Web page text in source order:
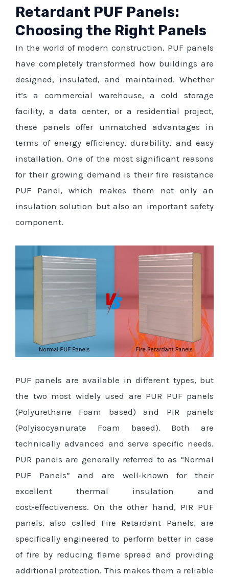
Retardant PUF Panels:
Choosing the Right Panels
In the world of modern construction, PUF panels
have completely transformed how buildings are
designed, insulated, and maintained. Whether
it’s a commercial warehouse, a cold storage
facility, a data center, or a residential project,
these panels offer unmatched advantages in
terms of energy efficiency, durability, and easy
installation. One of the most significant reasons
for their growing demand is their fire resistance
PUF Panel, which makes them not only an
insulation solution but also an important safety
component.
PUF panels are available in different types, but
the two most widely used are PUR PUF panels
(Polyurethane Foam based) and PIR panels
(Polyisocyanurate Foam based). Both are
technically advanced and serve specific needs.
PUR panels are generally referred to as “Normal
PUF Panels” and are well‑known for their
excellent thermal insulation and
cost‑effectiveness. On the other hand, PIR PUF
panels, also called Fire Retardant Panels, are
specifically engineered to perform better in case
of fire by reducing flame spread and providing
additional protection. This makes them a reliable